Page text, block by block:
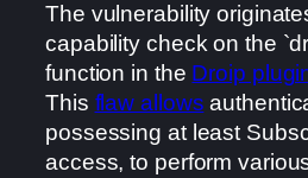
The vulnerability
capability check on the
function in the Droip
This flaw allows
possessing at least
access, to perform